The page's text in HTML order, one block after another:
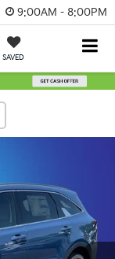
9:00AM - 8:00PM
SAVED